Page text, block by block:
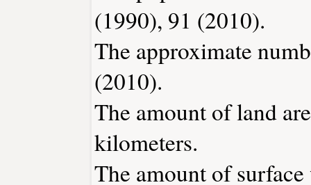
(1990), 91 (2010).
The approximate
(2010).
The amount of land
kilometers.
The amount of